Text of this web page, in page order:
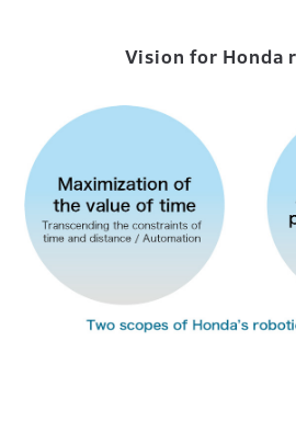
Vision for Honda